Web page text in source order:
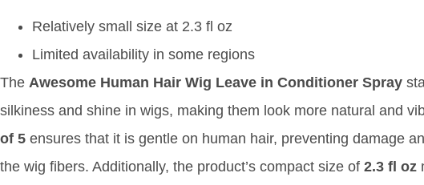
Relatively small size at 2.3 fl oz
Limited availability in some regions
The Awesome Human Hair Wig Leave in Conditioner Spray
silkiness and shine in wigs, making them look more natural and
of 5 ensures that it is gentle on human hair, preventing damage
the wig fibers. Additionally, the product’s compact size of 2.3 fl oz